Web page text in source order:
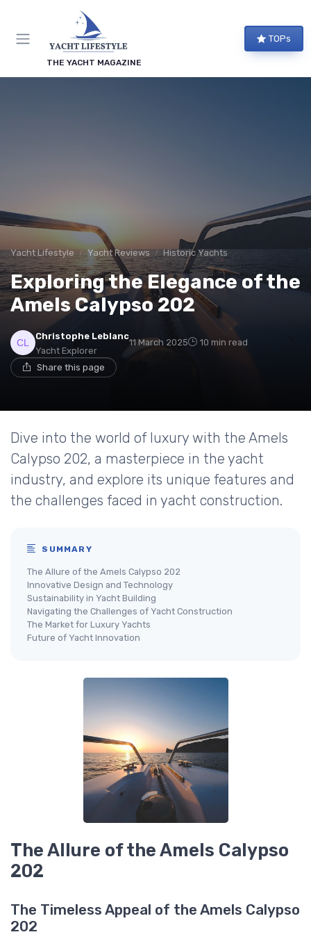
THE YACHT MAGAZINE
TOPs
Yacht Lifestyle Yacht Reviews Historic Yachts
Exploring the Elegance of the
Amels Calypso 202
Christophe Leblanc
Yacht Explorer
11 March 2025 10 min read
Share this page
Dive into the world of luxury with the Amels
Calypso 202, a masterpiece in the yacht
industry, and explore its unique features and
the challenges faced in yacht construction.
SUMMARY
The Allure of the Amels Calypso 202
Innovative Design and Technology
Sustainability in Yacht Building
Navigating the Challenges of Yacht Construction
The Market for Luxury Yachts
Future of Yacht Innovation
The Allure of the Amels Calypso
202
The Timeless Appeal of the Amels Calypso
202